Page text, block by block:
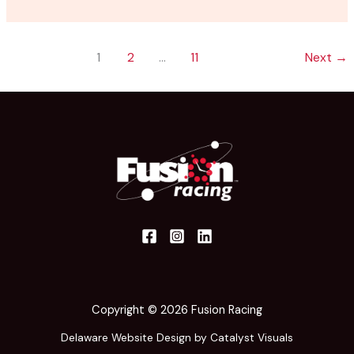
1 2 … 11 Next →
Copyright © 2026 Fusion Racing
Delaware Website Design by Catalyst Visuals